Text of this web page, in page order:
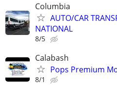
Columbia
AUTO/CAR
NATIONAL
8/5
Calabash
Pops Premium
8/1